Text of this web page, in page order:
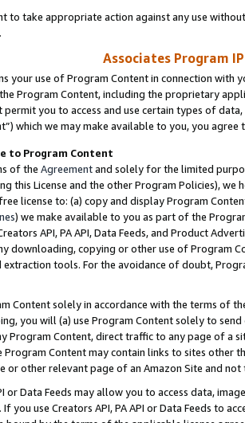
to take appropriate action against any use
Associates Program
your use of Program Content in connection
Program Content, including the proprietary
permit you to access and use certain types of
which we may make available to you, you agree
to Program Content
of the Agreementand solely for the limited
this License and the other Program Policies),
license to: (a) copy and display Program
) we make available to you as part of the
API, PA API, Data Feeds, and Product
downloading, copying or other use of Program
tools. For the avoidance of doubt,
Content solely in accordance with the terms of
you will (a) use Program Content solely to
Program Content, direct traffic to any page of a
Program Content may contain links to sites other
or other relevant page of an Amazon Site and not
or Data Feeds may allow you to access data,
you use Creators API, PA API or Data Feeds to